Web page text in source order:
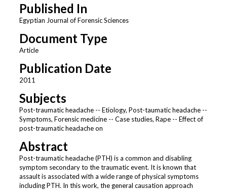
Published In
Egyptian Journal of Forensic Sciences
Document Type
Article
Publication Date
2011
Subjects
Post-traumatic headache -- Etiology, Post-taumatic headache --
Symptoms, Forensic medicine -- Case studies, Rape -- Effect of
post-traumatic headache on
Abstract
Post-traumatic headache (PTH) is a common and disabling
symptom secondary to the traumatic event. It is known that
assault is associated with a wide range of physical symptoms
including PTH. In this work, the general causation approach